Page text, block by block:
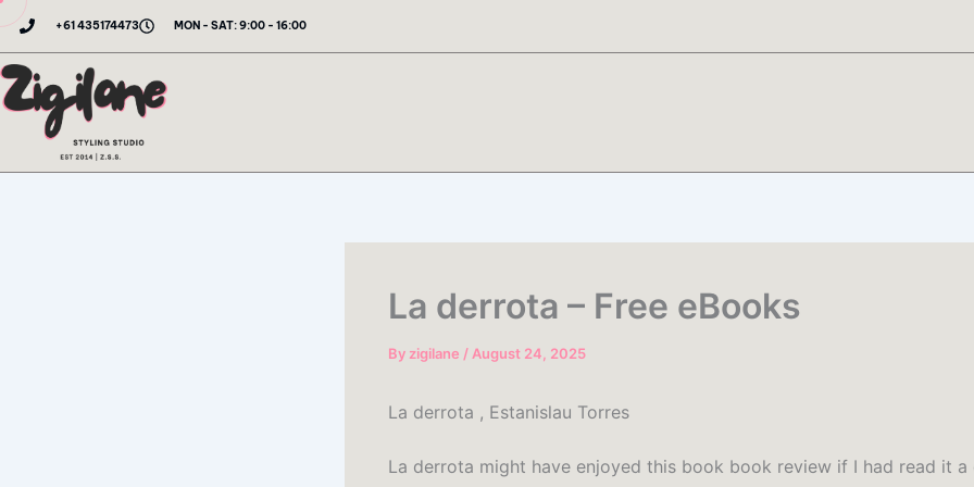
Skip
content
+61 435174473 MON - SAT: 9:00 - 16:00
La derrota – Free eBooks
By zigilane / August 24, 2025
La derrota , Estanislau Torres
La derrota might have enjoyed this book book review if I had read it a